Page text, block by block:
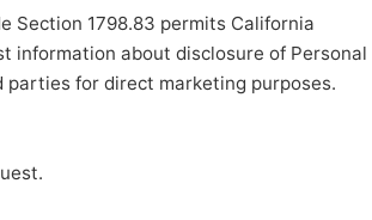
Section 1798.83 permits California
information about disclosure of Personal
parties for direct marketing purposes.